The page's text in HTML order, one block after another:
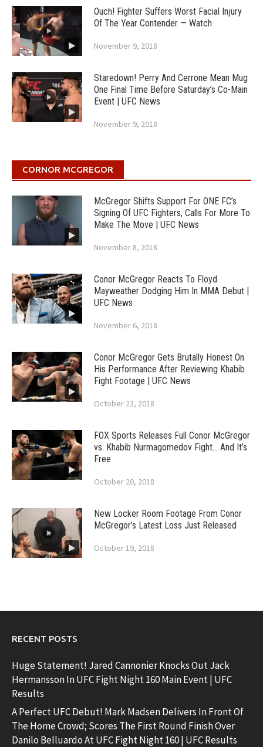
Ouch! Fighter Suffers Worst Facial Injury
Of The Year Contender — Watch
November 9, 2018
Staredown! Perry And Cerrone Mean Mug
One Final Time Before Saturday’s Co-Main
Event | UFC News
November 9, 2018
CORNOR MCGREGOR
McGregor Shifts Support For ONE FC’s
Signing Of UFC Fighters, Calls For More To
Make The Move | UFC News
November 8, 2018
Conor McGregor Reacts To Floyd
Mayweather Dodging Him In MMA Debut |
UFC News
November 6, 2018
Conor McGregor Gets Brutally Honest On
His Performance After Reviewing Khabib
Fight Footage | UFC News
October 23, 2018
FOX Sports Releases Full Conor McGregor
vs. Khabib Nurmagomedov Fight… And It’s
Free
October 20, 2018
New Locker Room Footage From Conor
McGregor’s Latest Loss Just Released
October 19, 2018
RECENT POSTS
Huge Statement! Jared Cannonier Knocks Out Jack
Hermansson In UFC Fight Night 160 Main Event | UFC
Results
A Perfect UFC Debut! Mark Madsen Delivers In Front Of
The Home Crowd; Scores The First Round Finish Over
Danilo Belluardo At UFC Fight Night 160 | UFC Results